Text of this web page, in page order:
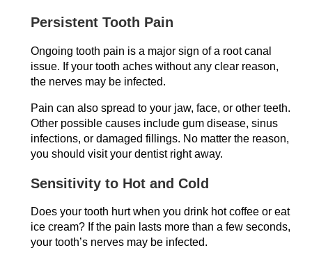
Persistent Tooth Pain
Ongoing tooth pain is a major sign of a root canal
issue. If your tooth aches without any clear reason,
the nerves may be infected.
Pain can also spread to your jaw, face, or other teeth.
Other possible causes include gum disease, sinus
infections, or damaged fillings. No matter the reason,
you should visit your dentist right away.
Sensitivity to Hot and Cold
Does your tooth hurt when you drink hot coffee or eat
ice cream? If the pain lasts more than a few seconds,
your tooth’s nerves may be infected.